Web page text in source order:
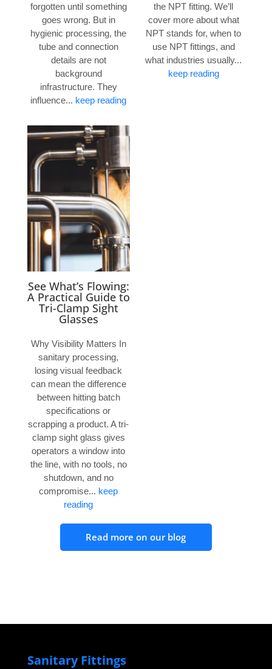
forgotten until something
goes wrong. But in
hygienic processing, the
tube and connection
details are not
background
infrastructure. They
influence... keep reading
the NPT fitting. We’ll
cover more about what
NPT stands for, when to
use NPT fittings, and
what industries usually...
keep reading
See What’s Flowing:
A Practical Guide to
Tri-Clamp Sight
Glasses
Why Visibility Matters In
sanitary processing,
losing visual feedback
can mean the difference
between hitting batch
specifications or
scrapping a product. A tri-
clamp sight glass gives
operators a window into
the line, with no tools, no
shutdown, and no
compromise... keep
reading
Read more on our blog
Sanitary Fittings